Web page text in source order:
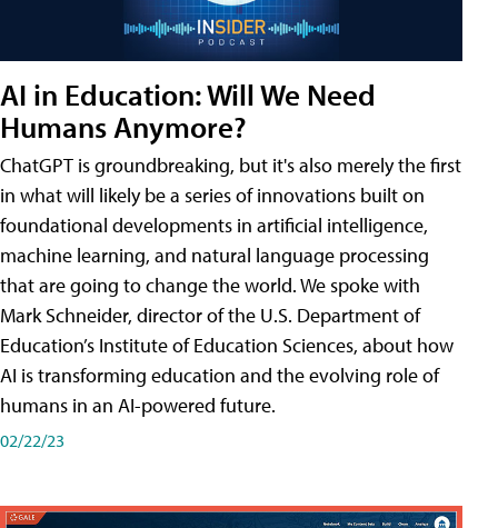
AI in Education: Will We Need
Humans Anymore?
ChatGPT is groundbreaking, but it's also merely the first
in what will likely be a series of innovations built on
foundational developments in artificial intelligence,
machine learning, and natural language processing
that are going to change the world. We spoke with
Mark Schneider, director of the U.S. Department of
Education’s Institute of Education Sciences, about how
AI is transforming education and the evolving role of
humans in an AI-powered future.
02/22/23